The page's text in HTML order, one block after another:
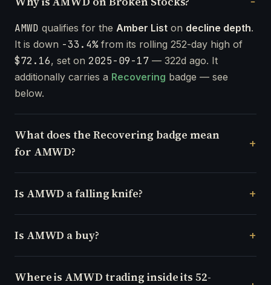
AMWD qualifies for the Amber List on decline depth.
It is down -33.4%from its rolling 252-day high of
$72.16, set on 2025-09-17 — 322d ago. It
additionally carries a Recovering badge — see
below.
What does the Recovering badge mean
for AMWD?
Is AMWD a falling knife?
Is AMWD a buy?
Where is AMWD trading inside its 52-